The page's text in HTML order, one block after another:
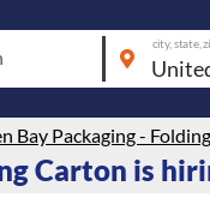
city, state,
Carton is